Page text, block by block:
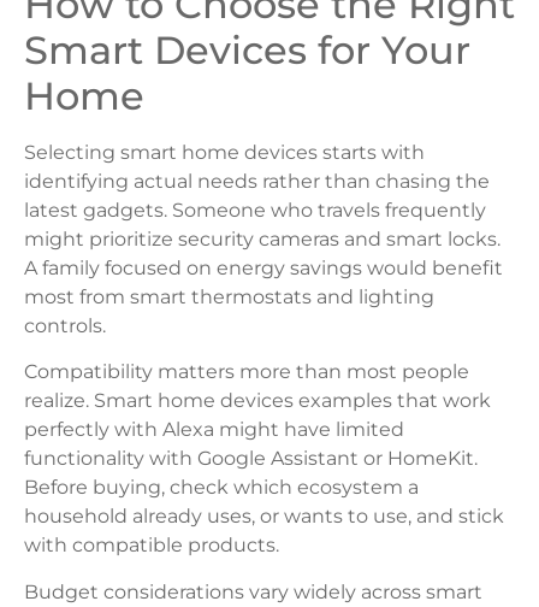
Smart Devices for Your
Home
Selecting smart home devices starts with
identifying actual needs rather than chasing the
latest gadgets. Someone who travels frequently
might prioritize security cameras and smart locks.
A family focused on energy savings would benefit
most from smart thermostats and lighting
controls.
Compatibility matters more than most people
realize. Smart home devices examples that work
perfectly with Alexa might have limited
functionality with Google Assistant or HomeKit.
Before buying, check which ecosystem a
household already uses, or wants to use, and stick
with compatible products.
Budget considerations vary widely across smart